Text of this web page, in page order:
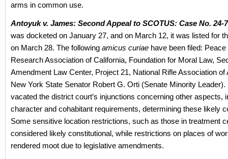
arms in common use.
Antoyuk v. James: Second Appeal to SCOTUS: Case No. 24-
was docketed on January 27, and on March 12, it was listed for
on March 28. The following amicus curiae have been filed:
Research Association of California, Foundation for Moral Law,
Amendment Law Center, Project 21, National Rifle Association of
New York State Senator Robert G. Orti (Senate Minority Leader).
vacated the district court’s injunctions concerning other aspects,
character and cohabitant requirements, determining these likely
Some sensitive location restrictions, such as those in treatment
considered likely constitutional, while restrictions on places of
rendered moot due to legislative amendments.